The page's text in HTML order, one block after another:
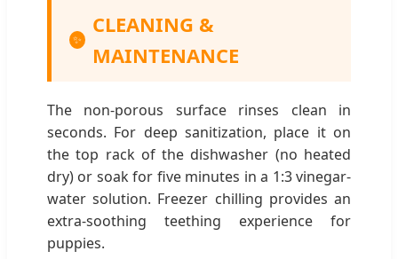
✨
CLEANING &
MAINTENANCE
The non-porous surface rinses clean in
seconds. For deep sanitization, place it on
the top rack of the dishwasher (no heated
dry) or soak for five minutes in a 1:3 vinegar-
water solution. Freezer chilling provides an
extra-soothing teething experience for
puppies.